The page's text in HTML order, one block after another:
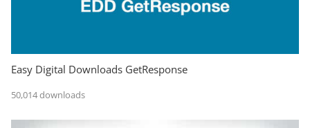
Easy Digital Downloads GetResponse
50,014 downloads